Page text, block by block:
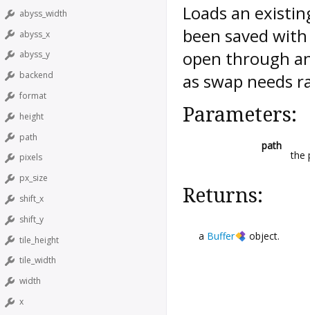
abyss_width
abyss_x
abyss_y
backend
format
height
path
pixels
px_size
shift_x
shift_y
tile_height
tile_width
width
x
Loads an
been saved
open through
as swap needs
Parameters:
path
the
Returns:
a Buffer object.